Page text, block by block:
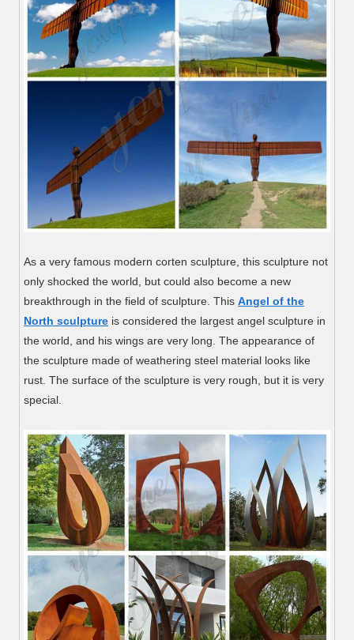
As a very famous modern corten sculpture, this sculpture not
only shocked the world, but could also become a new
breakthrough in the field of sculpture. ThisAngel of the
North sculpture is considered the largest angel sculpture in
the world, and his wings are very long. The appearance of
the sculpture made of weathering steel material looks like
rust. The surface of the sculpture is very rough, but it is very
special.